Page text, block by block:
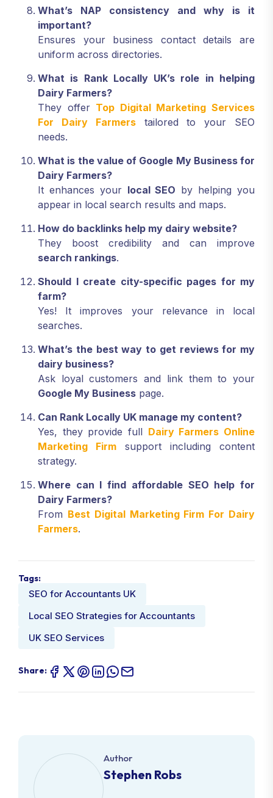
What’s NAP consistency and why is it
important?
Ensures your business contact details are
uniform across directories.
What is Rank Locally UK’s role in helping
Dairy Farmers?
They offer Top Digital Marketing Services
For Dairy Farmerstailored to your SEO
needs.
What is the value of Google My Business for
Dairy Farmers?
It enhances your local SEO by helping you
appear in local search results and maps.
How do backlinks help my dairy website?
They boost credibility and can improve
search rankings.
Should I create city-specific pages for my
farm?
Yes! It improves your relevance in local
searches.
What’s the best way to get reviews for my
dairy business?
Ask loyal customers and link them to your
Google My Business page.
Can Rank Locally UK manage my content?
Yes, they provide full Dairy Farmers Online
Marketing Firm support including content
strategy.
Where can I find affordable SEO help for
Dairy Farmers?
From Best Digital Marketing Firm For Dairy
Farmers.
Tags:
SEO for Accountants UK
Local SEO Strategies for Accountants
UK SEO Services
Share:
Author
Stephen Robs